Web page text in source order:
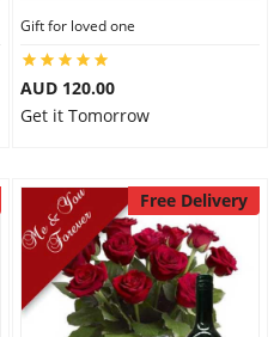
Gift for loved one
AUD 120.00
Get it Tomorrow
Free Delivery